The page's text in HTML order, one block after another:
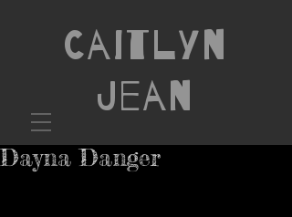
Caitlyn
Jean
Dayna Danger